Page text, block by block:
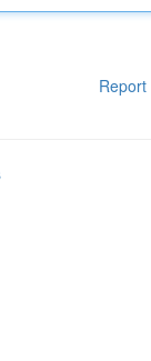
Report